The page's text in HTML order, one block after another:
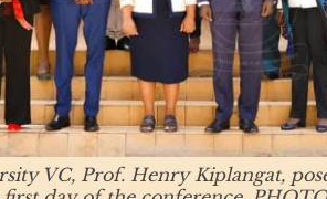
VC, Prof. Henry Kiplangat,